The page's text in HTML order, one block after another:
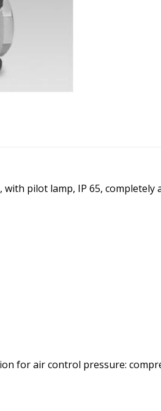
pilot lamp, IP 65, completely
for air control pressure: